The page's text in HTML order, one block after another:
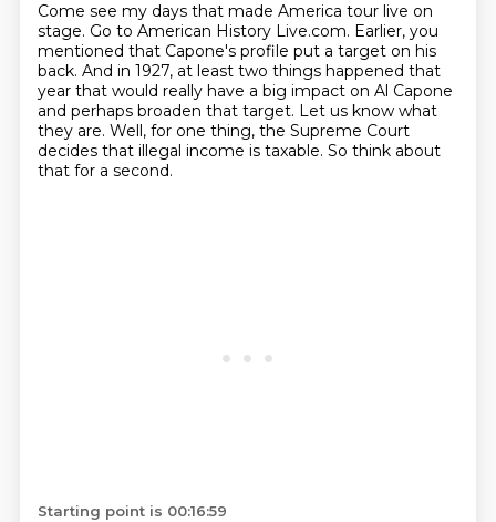
Come see my days that made America tour live on
stage. Go to American History Live.com. Earlier, you
mentioned that Capone's profile put a target on his
back. And in 1927, at least two things happened that
year that would really have a big impact on Al Capone
and perhaps broaden that target. Let us know what
they are. Well, for one thing, the Supreme Court
decides that illegal income is taxable. So think about
that for a second.
Starting point is 00:16:59